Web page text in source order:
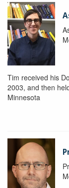
Tim received his
2003, and then
Minnesota